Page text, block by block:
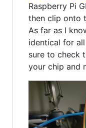
Raspberry Pi
then clip onto
As far as I
identical for
sure to check
your chip and